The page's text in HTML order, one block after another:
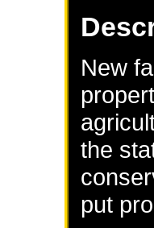
New
the
put